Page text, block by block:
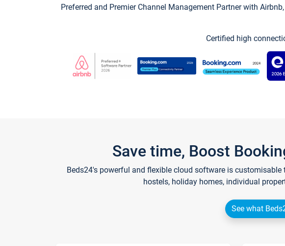
Preferred and Premier Channel Management Partner with
Certified high
Save time, Boost
Beds24's powerful and flexible cloud software is
hostels, holiday homes, individual
See what